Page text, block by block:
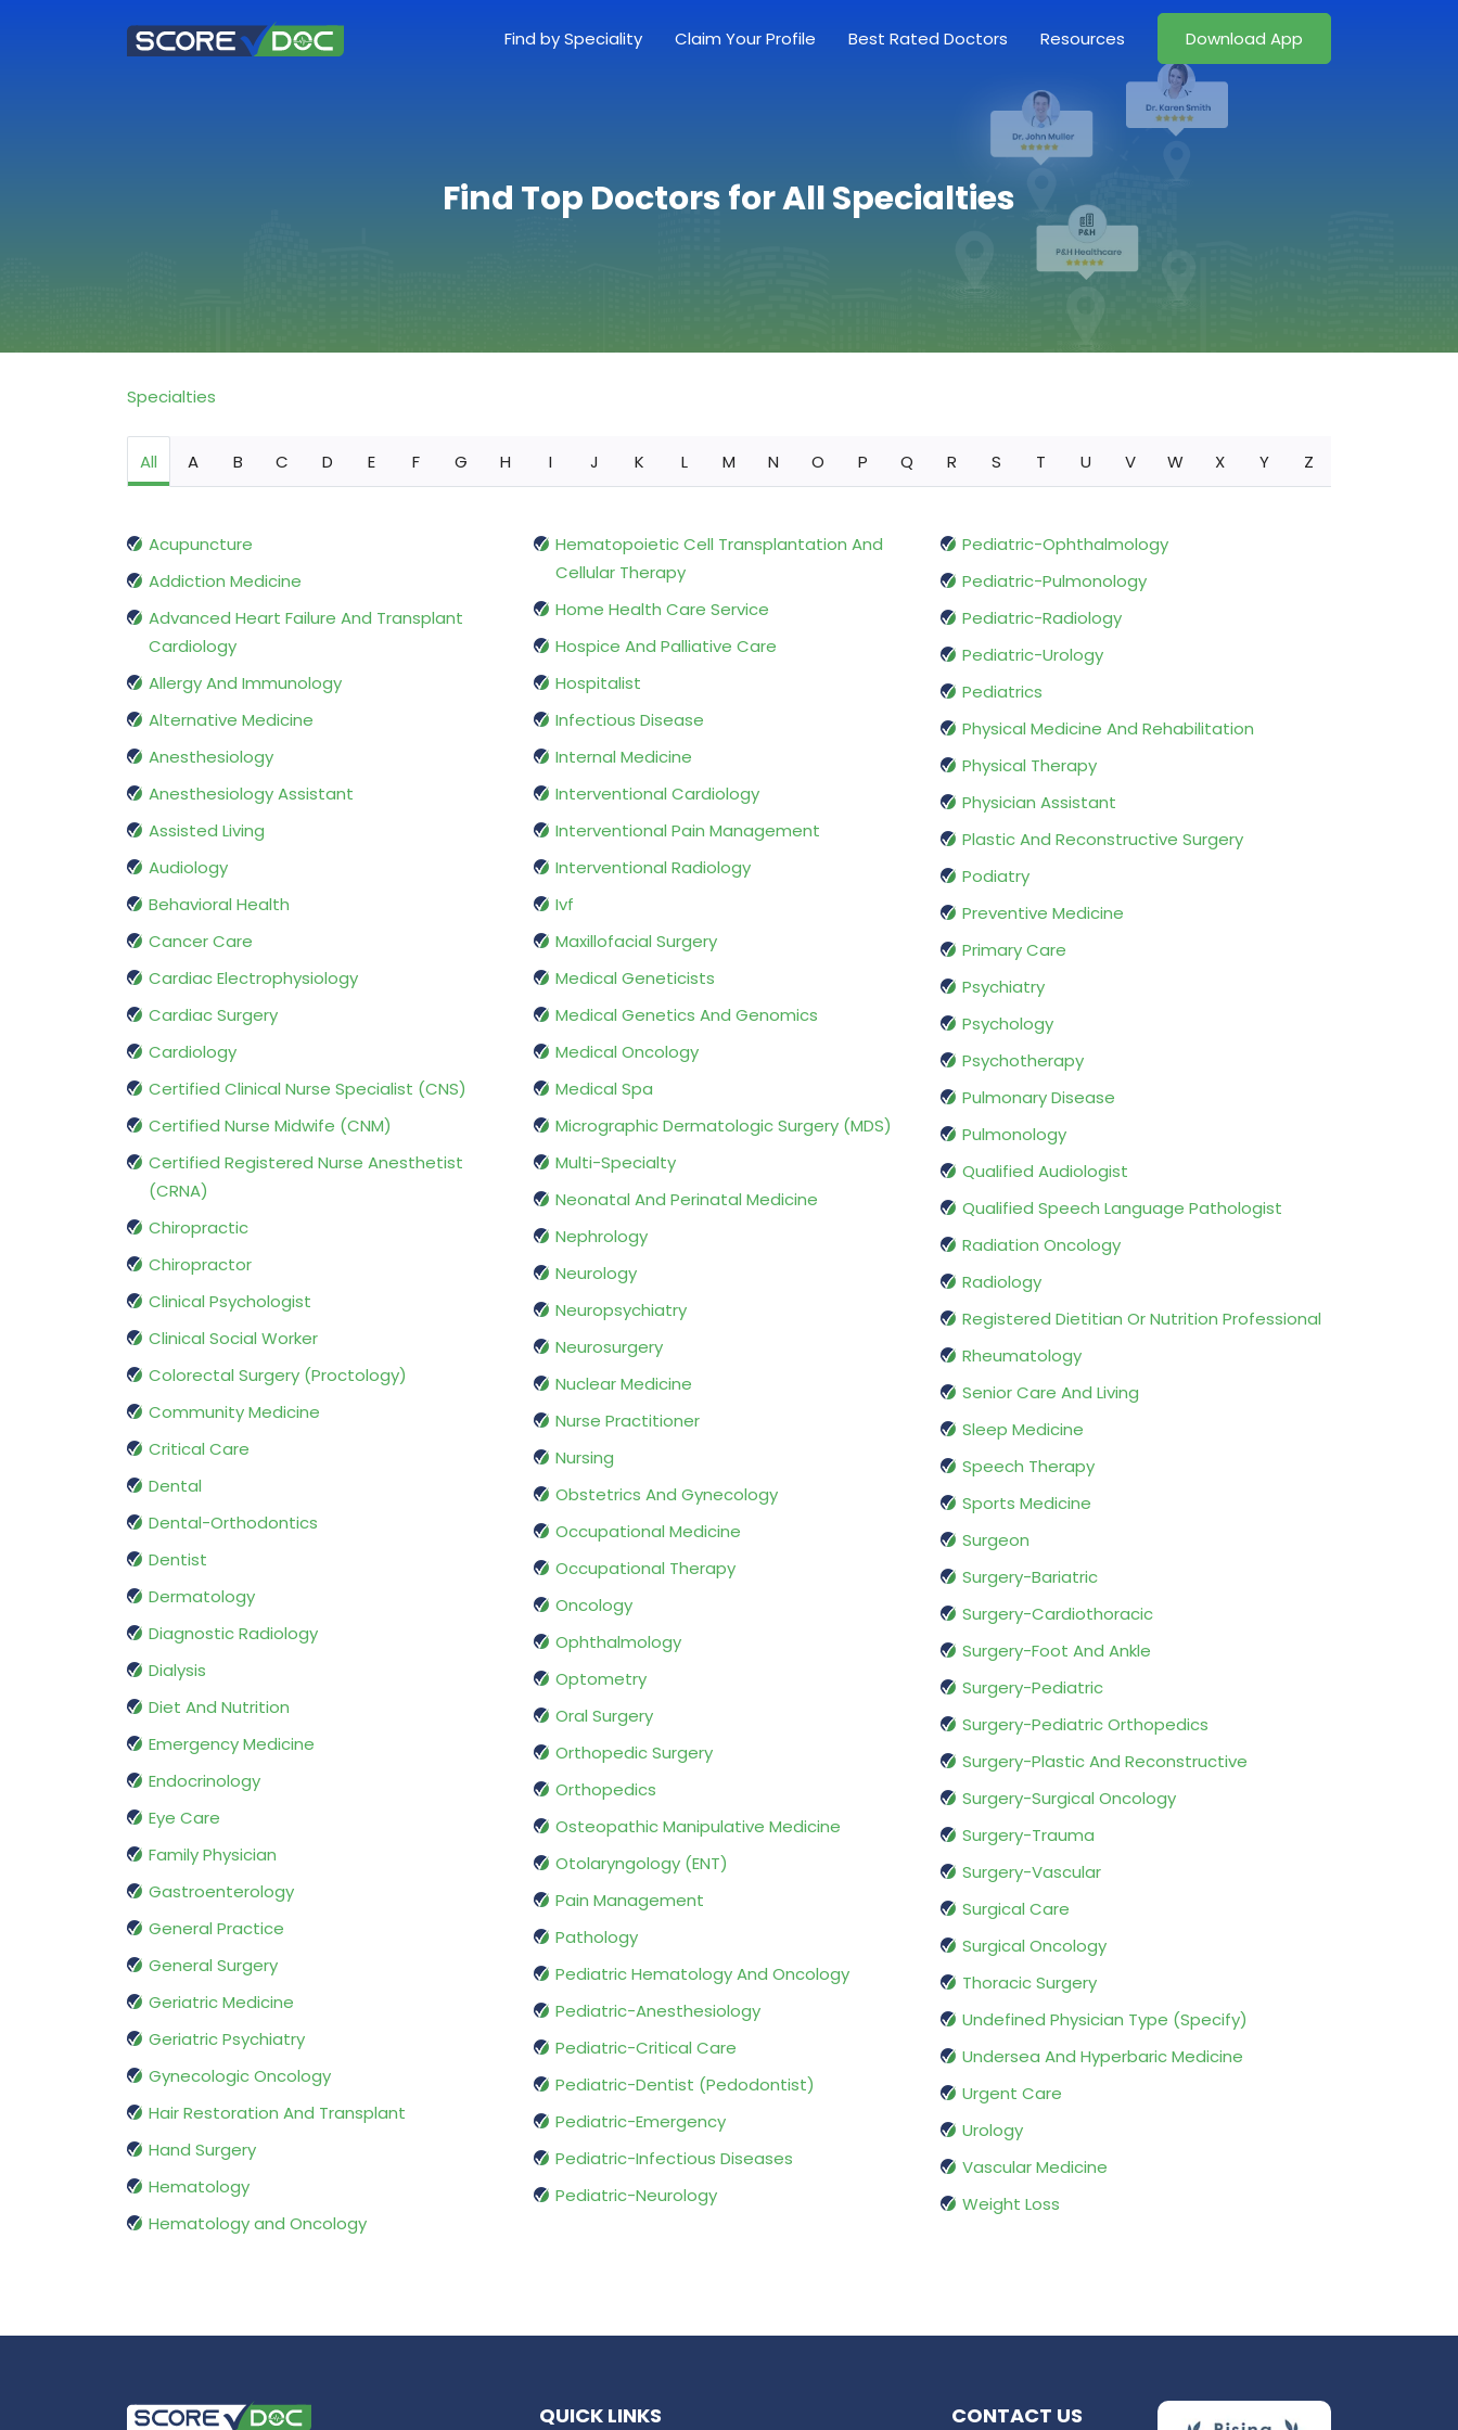
Find by Speciality Claim Your Profile Best Rated Doctors Resources Download App
Find Top Doctors for All Specialties
Specialties
All A B C D E F G H I J K L M N O P Q R S T U V W X Y Z
Acupuncture
Addiction Medicine
Advanced Heart Failure And Transplant
Cardiology
Allergy And Immunology
Alternative Medicine
Anesthesiology
Anesthesiology Assistant
Assisted Living
Audiology
Behavioral Health
Cancer Care
Cardiac Electrophysiology
Cardiac Surgery
Cardiology
Certified Clinical Nurse Specialist (CNS)
Certified Nurse Midwife (CNM)
Certified Registered Nurse Anesthetist
(CRNA)
Chiropractic
Chiropractor
Clinical Psychologist
Clinical Social Worker
Colorectal Surgery (Proctology)
Community Medicine
Critical Care
Dental
Dental-Orthodontics
Dentist
Dermatology
Diagnostic Radiology
Dialysis
Diet And Nutrition
Emergency Medicine
Endocrinology
Eye Care
Family Physician
Gastroenterology
General Practice
General Surgery
Geriatric Medicine
Geriatric Psychiatry
Gynecologic Oncology
Hair Restoration And Transplant
Hand Surgery
Hematology
Hematology and Oncology
Hematopoietic Cell Transplantation And
Cellular Therapy
Home Health Care Service
Hospice And Palliative Care
Hospitalist
Infectious Disease
Internal Medicine
Interventional Cardiology
Interventional Pain Management
Interventional Radiology
Ivf
Maxillofacial Surgery
Medical Geneticists
Medical Genetics And Genomics
Medical Oncology
Medical Spa
Micrographic Dermatologic Surgery (MDS)
Multi-Specialty
Neonatal And Perinatal Medicine
Nephrology
Neurology
Neuropsychiatry
Neurosurgery
Nuclear Medicine
Nurse Practitioner
Nursing
Obstetrics And Gynecology
Occupational Medicine
Occupational Therapy
Oncology
Ophthalmology
Optometry
Oral Surgery
Orthopedic Surgery
Orthopedics
Osteopathic Manipulative Medicine
Otolaryngology (ENT)
Pain Management
Pathology
Pediatric Hematology And Oncology
Pediatric-Anesthesiology
Pediatric-Critical Care
Pediatric-Dentist (Pedodontist)
Pediatric-Emergency
Pediatric-Infectious Diseases
Pediatric-Neurology
Pediatric-Ophthalmology
Pediatric-Pulmonology
Pediatric-Radiology
Pediatric-Urology
Pediatrics
Physical Medicine And Rehabilitation
Physical Therapy
Physician Assistant
Plastic And Reconstructive Surgery
Podiatry
Preventive Medicine
Primary Care
Psychiatry
Psychology
Psychotherapy
Pulmonary Disease
Pulmonology
Qualified Audiologist
Qualified Speech Language Pathologist
Radiation Oncology
Radiology
Registered Dietitian Or Nutrition Professional
Rheumatology
Senior Care And Living
Sleep Medicine
Speech Therapy
Sports Medicine
Surgeon
Surgery-Bariatric
Surgery-Cardiothoracic
Surgery-Foot And Ankle
Surgery-Pediatric
Surgery-Pediatric Orthopedics
Surgery-Plastic And Reconstructive
Surgery-Surgical Oncology
Surgery-Trauma
Surgery-Vascular
Surgical Care
Surgical Oncology
Thoracic Surgery
Undefined Physician Type (Specify)
Undersea And Hyperbaric Medicine
Urgent Care
Urology
Vascular Medicine
Weight Loss
QUICK LINKS CONTACT US